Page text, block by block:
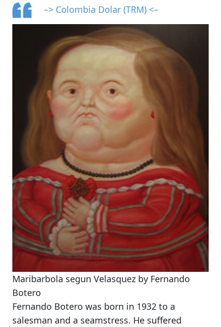
–> Colombia Dolar (TRM) <–
Maribarbola segun Velasquez by Fernando
Botero
Fernando Botero was born in 1932 to a
salesman and a seamstress. He suffered